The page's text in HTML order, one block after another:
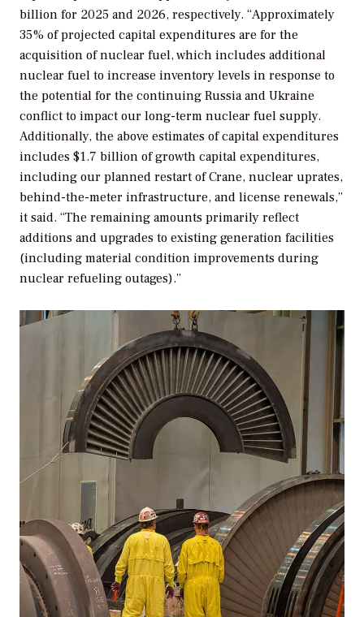
billion for 2025 and 2026, respectively. “Approximately
35% of projected capital expenditures are for the
acquisition of nuclear fuel, which includes additional
nuclear fuel to increase inventory levels in response to
the potential for the continuing Russia and Ukraine
conflict to impact our long-term nuclear fuel supply.
Additionally, the above estimates of capital expenditures
includes $1.7 billion of growth capital expenditures,
including our planned restart of Crane, nuclear uprates,
behind-the-meter infrastructure, and license renewals,”
it said. “The remaining amounts primarily reflect
additions and upgrades to existing generation facilities
(including material condition improvements during
nuclear refueling outages).”